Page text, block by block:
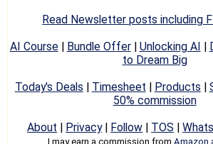
Read Newsletter posts including
AI Course| Bundle Offer| Unlocking AI |
to Dream Big
Today's Deals | Timesheet | Products |
50% commission
About | Privacy| Follow | TOS |
I may earn a commission from Amazon